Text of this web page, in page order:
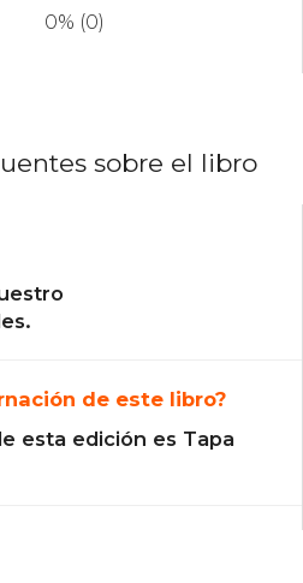
0% (0)
sobre el libro
de este libro?
esta edición es Tapa